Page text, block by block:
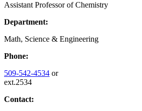
Assistant Professor of Chemistry
Department:
Math, Science & Engineering
Phone:
509-542-4534 or
ext.2534
Contact: